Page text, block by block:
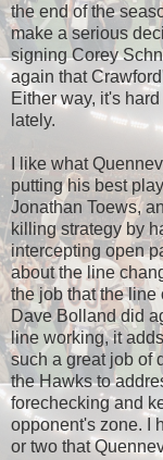
the end of the
make a serious
signing Corey
again that
Either way, it's
lately.
I like what
putting his best
Jonathan Toews,
killing strategy by
intercepting open
about the line
the job that the line
Dave Bolland did
line working, it
such a great job of
the Hawks to
forechecking and
opponent's zone. I
or two that